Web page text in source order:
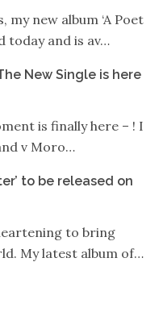
new album ‘A Poet
today and is av…
New Single is here
is finally here – ! I
v Moro…
to be released on
to bring
My latest album of…